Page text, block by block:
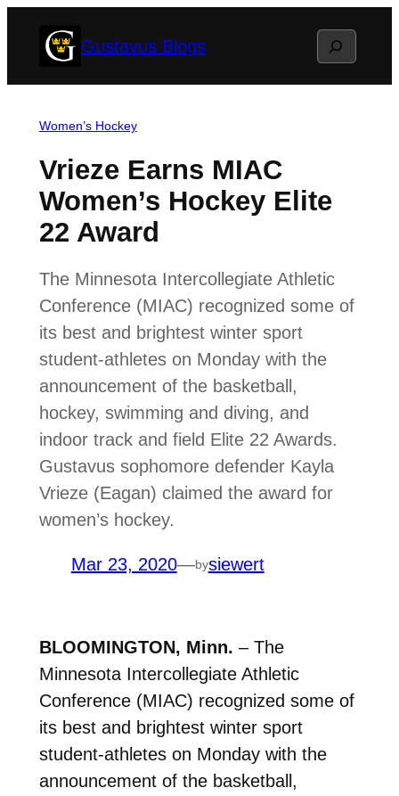
Gustavus Blogs Search
Women’s Hockey
Vrieze Earns MIAC
Women’s Hockey Elite
22 Award
The Minnesota Intercollegiate Athletic
Conference (MIAC) recognized some of
its best and brightest winter sport
student-athletes on Monday with the
announcement of the basketball,
hockey, swimming and diving, and
indoor track and field Elite 22 Awards.
Gustavus sophomore defender Kayla
Vrieze (Eagan) claimed the award for
women’s hockey.
Mar 23, 2020—bysiewert
BLOOMINGTON, Minn. – The
Minnesota Intercollegiate Athletic
Conference (MIAC) recognized some of
its best and brightest winter sport
student-athletes on Monday with the
announcement of the basketball,